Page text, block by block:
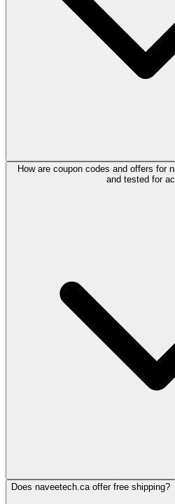
How are coupon codes and offers for
and tested for
Does naveetech.ca offer free shipping?